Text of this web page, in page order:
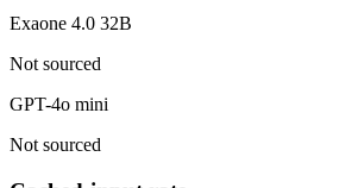
Exaone 4.0 32B
Not sourced
GPT-4o mini
Not sourced